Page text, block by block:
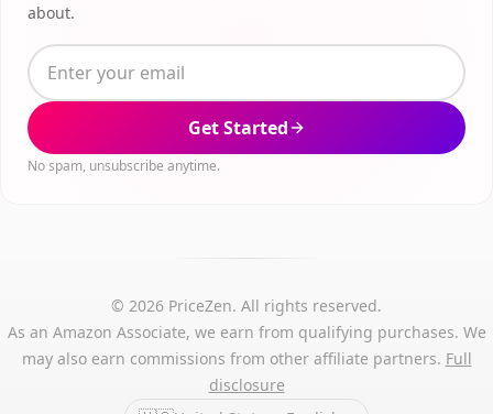
about.
Get Started
No spam, unsubscribe anytime.
© 2026 PriceZen. All rights reserved.
As an Amazon Associate, we earn from qualifying purchases. We
may also earn commissions from other affiliate partners. Full
disclosure